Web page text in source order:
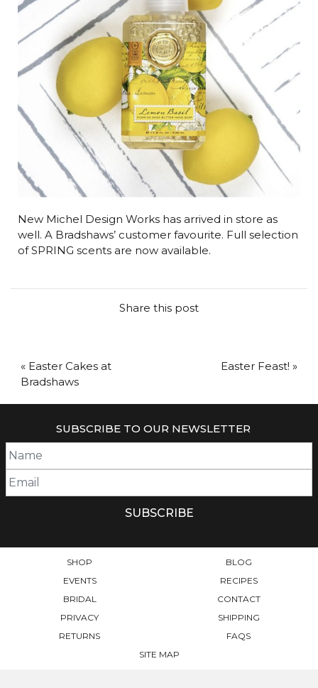
New Michel Design Works has arrived in store as
well. A Bradshaws’ customer favourite. Full selection
of SPRING scents are now available.
Share this post
« Easter Cakes at
Bradshaws
Easter Feast! »
SUBSCRIBE TO OUR NEWSLETTER
SHOP
BLOG
EVENTS
RECIPES
BRIDAL
CONTACT
PRIVACY
SHIPPING
RETURNS
FAQS
SITE MAP